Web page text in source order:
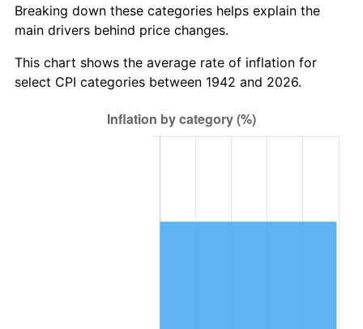
2004 $47,514.72 2.66%
2006 $50,709.20 3.23%
$52,153.51 2.85%
Breaking down these categories helps explain the
main drivers behind price changes.
This chart shows the average rate of inflation for
select CPI categories between 1942 and 2026.